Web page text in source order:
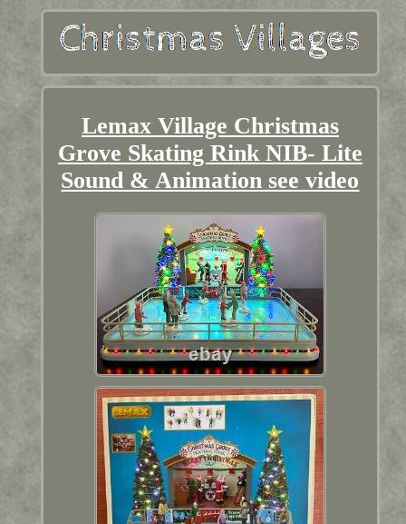
Lemax Village Christmas
Grove Skating Rink NIB- Lite
Sound & Animation see video